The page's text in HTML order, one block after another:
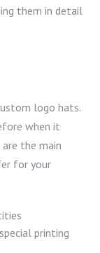
them in detail
logo hats.
when it
the main
for your
printing